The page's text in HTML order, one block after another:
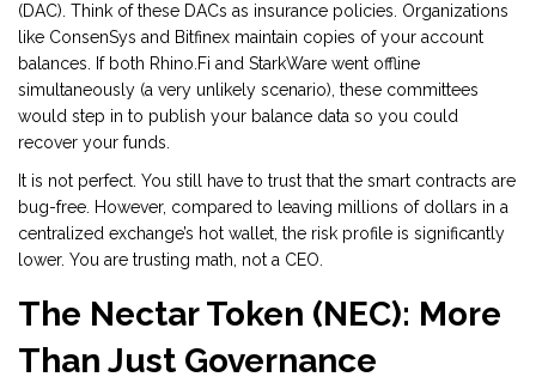
(DAC) . Think of these DACs as insurance policies. Organizations
like ConsenSys and Bitfinex maintain copies of your account
balances. If both Rhino.Fi and StarkWare went offline
simultaneously (a very unlikely scenario), these committees
would step in to publish your balance data so you could
recover your funds.
It is not perfect. You still have to trust that the smart contracts are
bug-free. However, compared to leaving millions of dollars in a
centralized exchange’s hot wallet, the risk profile is significantly
lower. You are trusting math, not a CEO.
The Nectar Token (NEC): More
Than Just Governance